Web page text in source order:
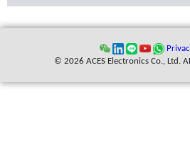
© 2026 ACES Electronics Co., Ltd.